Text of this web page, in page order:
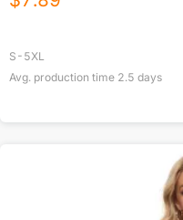
S-5XL
Avg. production time 2.5 days